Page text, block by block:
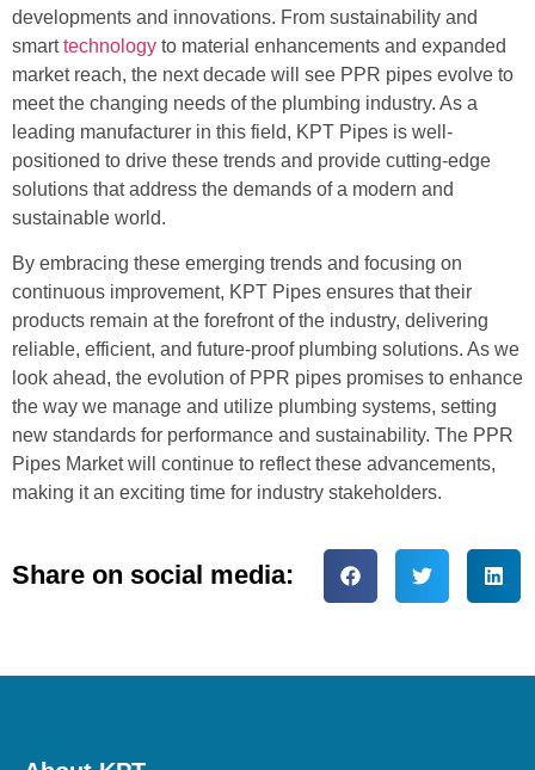
developments and innovations. From sustainability and
smarttechnology to material enhancements and expanded
market reach, the next decade will see PPR pipes evolve to
meet the changing needs of the plumbing industry. As a
leading manufacturer in this field, KPT Pipes is well-
positioned to drive these trends and provide cutting-edge
solutions that address the demands of a modern and
sustainable world.
By embracing these emerging trends and focusing on
continuous improvement, KPT Pipes ensures that their
products remain at the forefront of the industry, delivering
reliable, efficient, and future-proof plumbing solutions. As we
look ahead, the evolution of PPR pipes promises to enhance
the way we manage and utilize plumbing systems, setting
new standards for performance and sustainability. The PPR
Pipes Market will continue to reflect these advancements,
making it an exciting time for industry stakeholders.
Share on social media: